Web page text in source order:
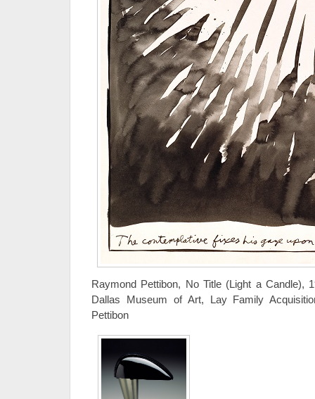
Raymond Pettibon, No Title (Light a Candle),
Dallas Museum of Art, Lay Family
Pettibon